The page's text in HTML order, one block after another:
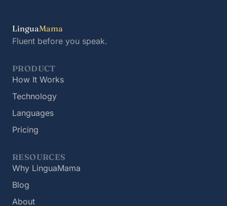
LinguaMama
Fluent before you speak.
PRODUCT
How It Works
Technology
Languages
Pricing
RESOURCES
Why LinguaMama
Blog
About